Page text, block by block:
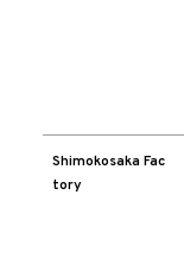
Shimokosaka Fac
tory